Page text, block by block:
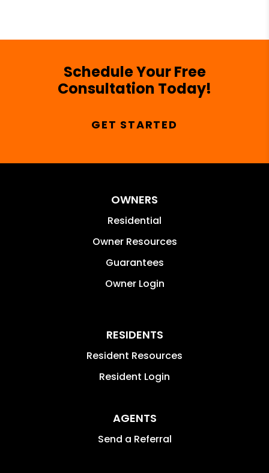
Schedule Your Free
Consultation Today!
GET STARTED
OWNERS
Residential
Owner Resources
Guarantees
Owner Login
RESIDENTS
Resident Resources
Resident Login
AGENTS
Send a Referral